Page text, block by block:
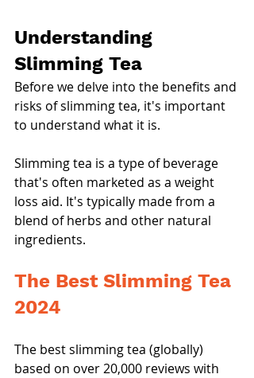
Understanding
Slimming Tea
Before we delve into the benefits and
risks of slimming tea, it's important
to understand what it is.
Slimming tea is a type of beverage
that's often marketed as a weight
loss aid. It's typically made from a
blend of herbs and other natural
ingredients.
The Best Slimming Tea
2024
The best slimming tea (globally)
based on over 20,000 reviews with